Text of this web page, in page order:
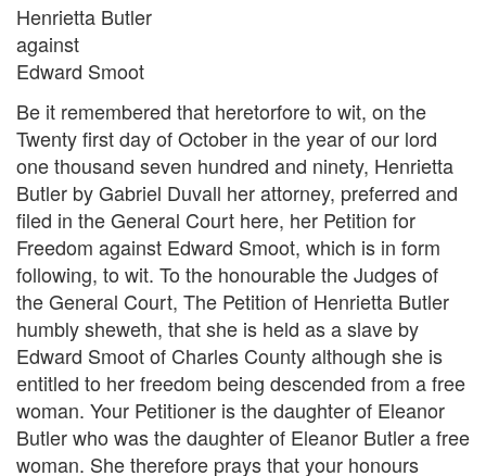
Henrietta Butler
against
Edward Smoot
Be it remembered that heretorfore to wit, on the
Twenty first day of October in the year of our lord
one thousand seven hundred and ninety, Henrietta
Butler by Gabriel Duvall her attorney, preferred and
filed in the General Court here, her Petition for
Freedom against Edward Smoot, which is in form
following, to wit. To the honourable the Judges of
the General Court, The Petition of Henrietta Butler
humbly sheweth, that she is held as a slave by
Edward Smoot of Charles County although she is
entitled to her freedom being descended from a free
woman. Your Petitioner is the daughter of Eleanor
Butler who was the daughter of Eleanor Butler a free
woman. She therefore prays that your honours